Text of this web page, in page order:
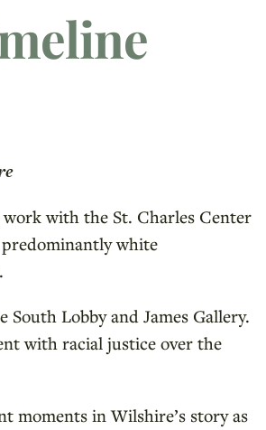
with the St. Charles Center
white
Lobby and James Gallery.
with racial justice over the
moments in Wilshire’s story as